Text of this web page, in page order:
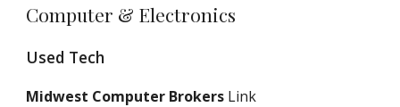
Computer & Electronics
Used Tech
Midwest Computer Brokers Link